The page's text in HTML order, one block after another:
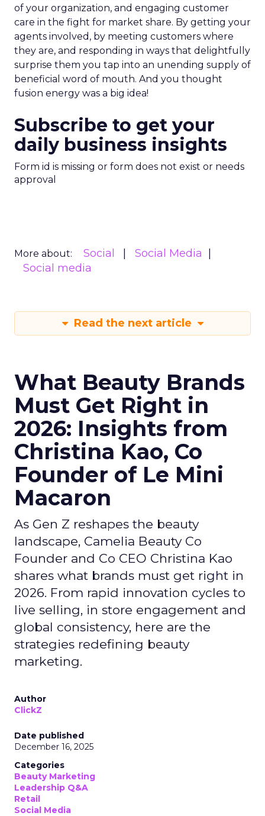
of your organization, and engaging customer
care in the fight for market share. By getting your
agents involved, by meeting customers where
they are, and responding in ways that delightfully
surprise them you tap into an unending supply of
beneficial word of mouth. And you thought
fusion energy was a big idea!
Subscribe to get your
daily business insights
Form id is missing or form does not exist or needs
approval
More about: Social
Social Media
Social media
Read the next article
What Beauty Brands
Must Get Right in
2026: Insights from
Christina Kao, Co
Founder of Le Mini
Macaron
As Gen Z reshapes the beauty
landscape, Camelia Beauty Co
Founder and Co CEO Christina Kao
shares what brands must get right in
2026. From rapid innovation cycles to
live selling, in store engagement and
global consistency, here are the
strategies redefining beauty
marketing.
Author
ClickZ
Date published
December 16, 2025
Categories
Beauty Marketing
Leadership Q&A
Retail
Social Media